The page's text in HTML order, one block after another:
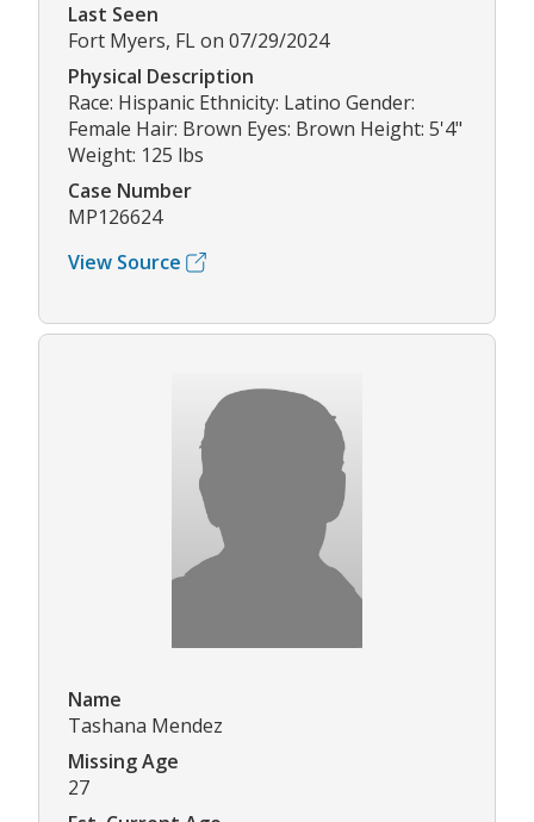
Last Seen
Fort Myers, FL on 07/29/2024
Physical Description
Race: Hispanic Ethnicity: Latino Gender:
Female Hair: Brown Eyes: Brown Height: 5'4"
Weight: 125 lbs
Case Number
MP126624
View Source
Name
Tashana Mendez
Missing Age
27